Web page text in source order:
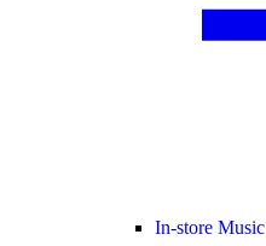
In-store Music